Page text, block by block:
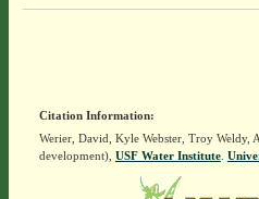
Citation Information:
Werier, David, Kyle Webster, Troy
development), USF Water Institute.